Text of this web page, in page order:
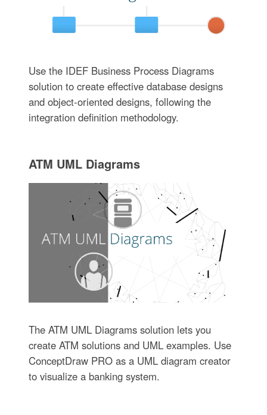
Use the IDEF Business Process Diagrams
solution to create effective database designs
and object-oriented designs, following the
integration definition methodology.
ATM UML Diagrams
The ATM UML Diagrams solution lets you
create ATM solutions and UML examples. Use
ConceptDraw PRO as a UML diagram creator
to visualize a banking system.